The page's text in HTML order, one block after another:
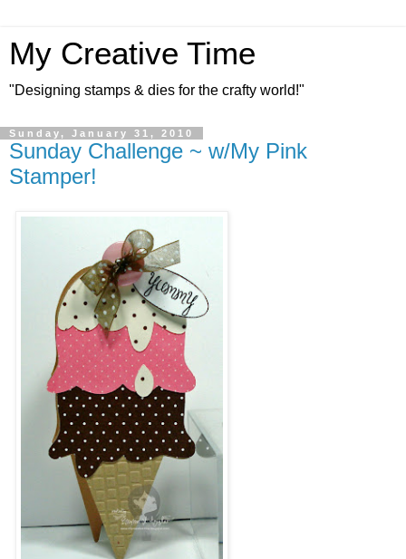
My Creative Time
"Designing stamps & dies for the crafty world!"
Sunday, January 31, 2010
Sunday Challenge ~ w/My Pink
Stamper!